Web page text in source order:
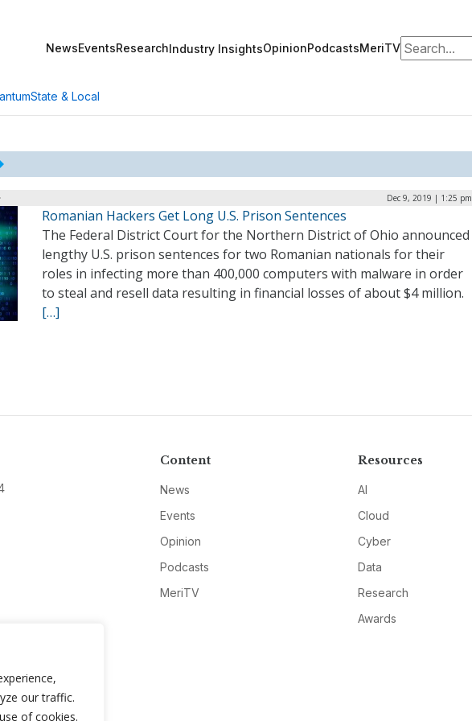
our traffic.
of cookies.
NewsEventsResearchIndustry InsightsOpinionPodcastsMeriTVSearch for:
State & Local
Dec 9, 2019 | 1:25 pm
Romanian Hackers Get Long U.S. Prison Sentences
The Federal District Court for the Northern District of Ohio announced
lengthy U.S. prison sentences for two Romanian nationals for their
roles in infecting more than 400,000 computers with malware in order
to steal and resell data resulting in financial losses of about $4 million.
[…]
Content
News
Events
Opinion
Podcasts
MeriTV
Resources
AI
Cloud
Cyber
Data
Research
Awards